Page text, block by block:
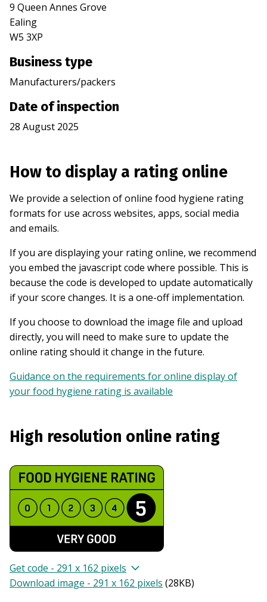
9 Queen Annes Grove
Ealing
W5 3XP
Business type
Manufacturers/packers
Date of inspection
28 August 2025
How to display a rating online
We provide a selection of online food hygiene rating
formats for use across websites, apps, social media
and emails.
If you are displaying your rating online, we recommend
you embed the javascript code where possible. This is
because the code is developed to update automatically
if your score changes. It is a one-off implementation.
If you choose to download the image file and upload
directly, you will need to make sure to update the
online rating should it change in the future.
Guidance on the requirements for online display of
your food hygiene rating is available
High resolution online rating
Get code - 291 x 162 pixels
Download image - 291 x 162 pixels (28KB)